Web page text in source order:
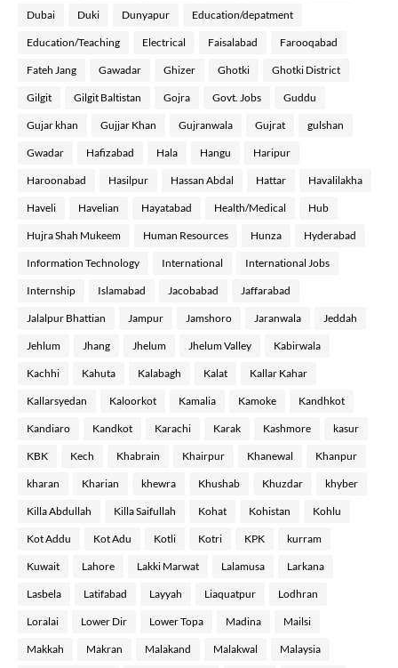
Dubai Duki Dunyapur Education/depatment
Education/Teaching Electrical Faisalabad Farooqabad
Fateh Jang Gawadar Ghizer Ghotki Ghotki District
Gilgit Gilgit Baltistan Gojra Govt. Jobs Guddu
Gujar khan Gujjar Khan Gujranwala Gujrat gulshan
Gwadar Hafizabad Hala Hangu Haripur
Haroonabad Hasilpur Hassan Abdal Hattar Havalilakha
Haveli Havelian Hayatabad Health/Medical Hub
Hujra Shah Mukeem Human Resources Hunza Hyderabad
Information Technology International International Jobs
Internship Islamabad Jacobabad Jaffarabad
Jalalpur Bhattian Jampur Jamshoro Jaranwala Jeddah
Jehlum Jhang Jhelum Jhelum Valley Kabirwala
Kachhi Kahuta Kalabagh Kalat Kallar Kahar
Kallarsyedan Kaloorkot Kamalia Kamoke Kandhkot
Kandiaro Kandkot Karachi Karak Kashmore kasur
KBK Kech Khabrain Khairpur Khanewal Khanpur
kharan Kharian khewra Khushab Khuzdar khyber
Killa Abdullah Killa Saifullah Kohat Kohistan Kohlu
Kot Addu Kot Adu Kotli Kotri KPK kurram
Kuwait Lahore Lakki Marwat Lalamusa Larkana
Lasbela Latifabad Layyah Liaquatpur Lodhran
Loralai Lower Dir Lower Topa Madina Mailsi
Makkah Makran Malakand Malakwal Malaysia